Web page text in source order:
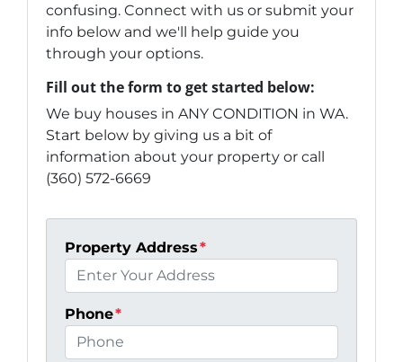
confusing. Connect with us or submit your
info below and we'll help guide you
through your options.
Fill out the form to get started below:
We buy houses in ANY CONDITION in WA.
Start below by giving us a bit of
information about your property or call
(360) 572-6669
Property Address*
Phone*